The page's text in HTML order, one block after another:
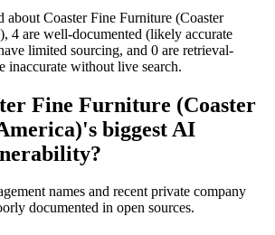
Coaster Fine Furniture (Coaster
4 are well-documented (likely accurate
limited sourcing, and 0 are retrieval-
inaccurate without live search.
Fine Furniture (Coaster
biggest AI
names and recent private company
documented in open sources.